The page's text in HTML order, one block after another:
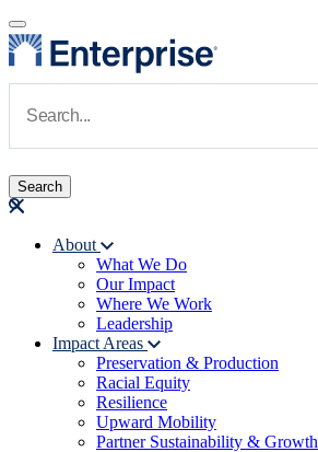
Skip to main content
Main navigation
About
What We Do
Our Impact
Where We Work
Leadership
Impact Areas
Preservation & Production
Racial Equity
Resilience
Upward Mobility
Partner Sustainability & Growth